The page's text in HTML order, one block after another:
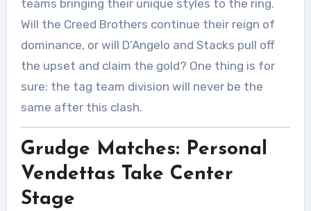
teams bringing their unique styles to the ring.
Will the Creed Brothers continue their reign of
dominance, or will D’Angelo and Stacks pull off
the upset and claim the gold? One thing is for
sure: the tag team division will never be the
same after this clash.
Grudge Matches: Personal
Vendettas Take Center
Stage